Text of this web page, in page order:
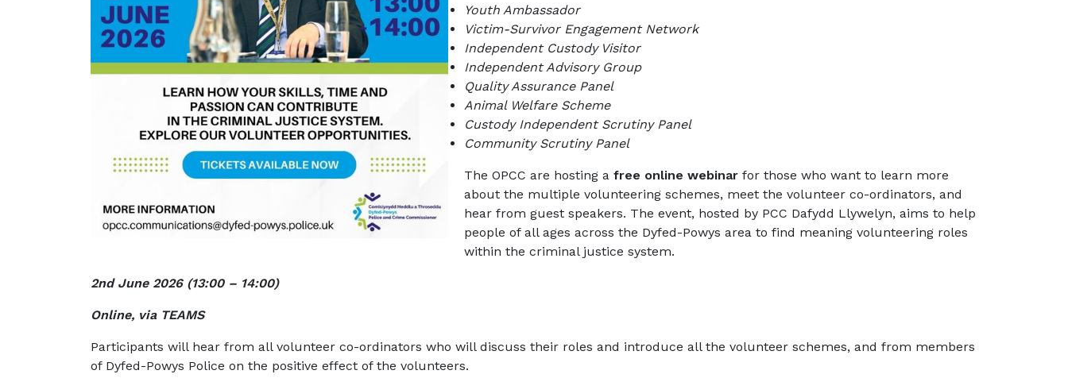
Youth Ambassador
Victim-Survivor Engagement Network
Independent Custody Visitor
Independent Advisory Group
Quality Assurance Panel
Animal Welfare Scheme
Custody Independent Scrutiny Panel
Community Scrutiny Panel
The OPCC are hosting a free online webinar for those who want to learn more
about the multiple volunteering schemes, meet the volunteer co-ordinators, and
hear from guest speakers. The event, hosted by PCC Dafydd Llywelyn, aims to help
people of all ages across the Dyfed-Powys area to find meaning volunteering roles
within the criminal justice system.
2nd June 2026 (13:00 – 14:00)
Online, via TEAMS
Participants will hear from all volunteer co-ordinators who will discuss their roles and introduce all the volunteer schemes, and from members
of Dyfed-Powys Police on the positive effect of the volunteers.